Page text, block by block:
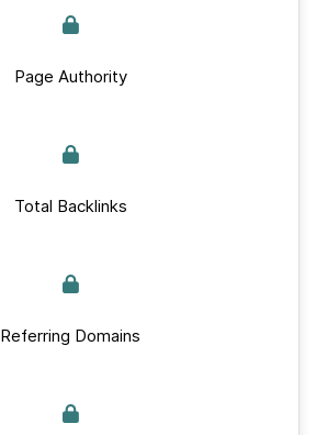
Page Authority
Total Backlinks
Referring Domains